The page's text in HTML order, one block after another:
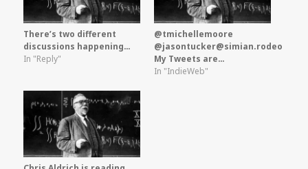
There’s two different
discussions happening…
In "Reply"
@tmichellemoore
@jasontucker@simian.rodeo
My Tweets are…
In "IndieWeb"